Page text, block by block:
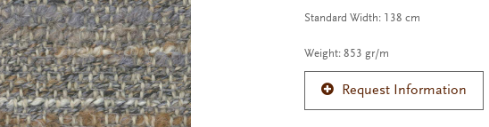
Standard Width: 138 cm
Weight: 853 gr/m
Request Information